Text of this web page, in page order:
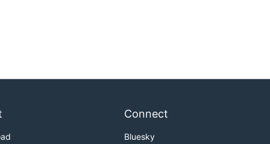
Connect
Bluesky